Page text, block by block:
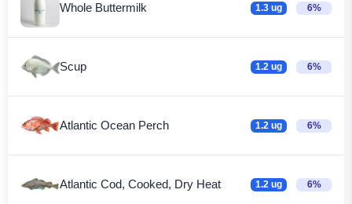
Whole Buttermilk 1.3 ug 6%
Scup 1.2 ug 6%
Atlantic Ocean Perch 1.2 ug 6%
Atlantic Cod, Cooked, Dry Heat 1.2 ug 6%